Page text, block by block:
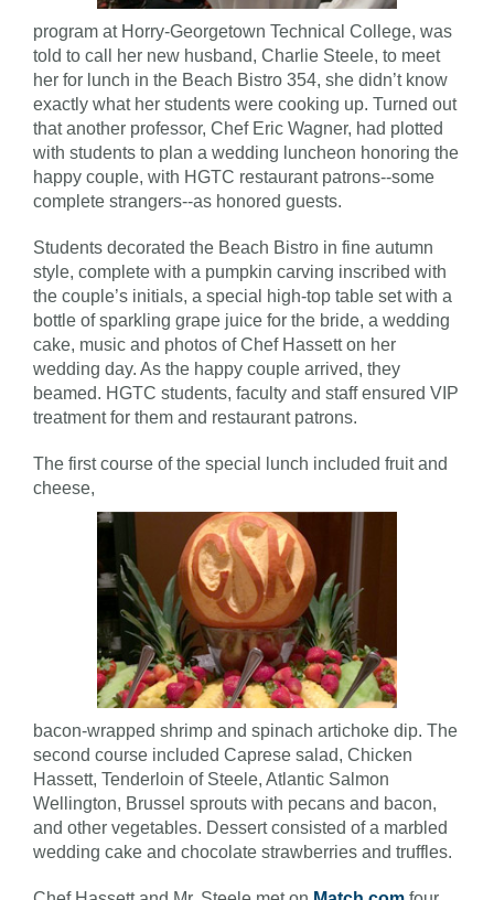
program at Horry-Georgetown Technical College, was
told to call her new husband, Charlie Steele, to meet
her for lunch in the Beach Bistro 354, she didn’t know
exactly what her students were cooking up. Turned out
that another professor, Chef Eric Wagner, had plotted
with students to plan a wedding luncheon honoring the
happy couple, with HGTC restaurant patrons--some
complete strangers--as honored guests.
Students decorated the Beach Bistro in fine autumn
style, complete with a pumpkin carving inscribed with
the couple’s initials, a special high-top table set with a
bottle of sparkling grape juice for the bride, a wedding
cake, music and photos of Chef Hassett on her
wedding day. As the happy couple arrived, they
beamed. HGTC students, faculty and staff ensured VIP
treatment for them and restaurant patrons.
The first course of the special lunch included fruit and
cheese,
bacon-wrapped shrimp and spinach artichoke dip. The
second course included Caprese salad, Chicken
Hassett, Tenderloin of Steele, Atlantic Salmon
Wellington, Brussel sprouts with pecans and bacon,
and other vegetables. Dessert consisted of a marbled
wedding cake and chocolate strawberries and truffles.